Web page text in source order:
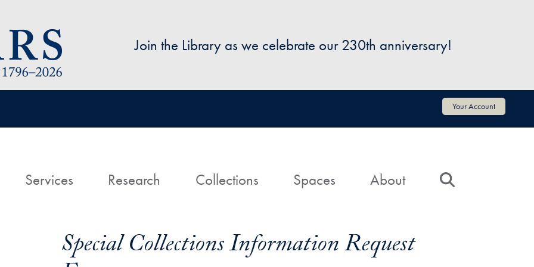
Join the Library as we celebrate our 230th anniversary!
Your Account
HomeServices Research Collections Spaces About
Special Collections Information Request